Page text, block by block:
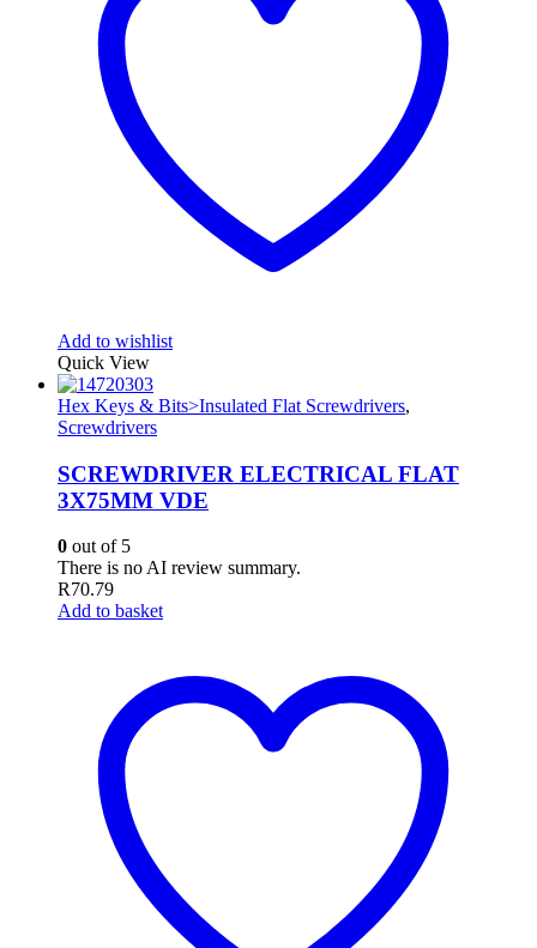
Add to wishlist
Quick View
Hex Keys & Bits>Insulated Flat Screwdrivers,
Screwdrivers
SCREWDRIVER ELECTRICAL FLAT
3X75MM VDE
0 out of 5
There is no AI review summary.
R70.79
Add to basket